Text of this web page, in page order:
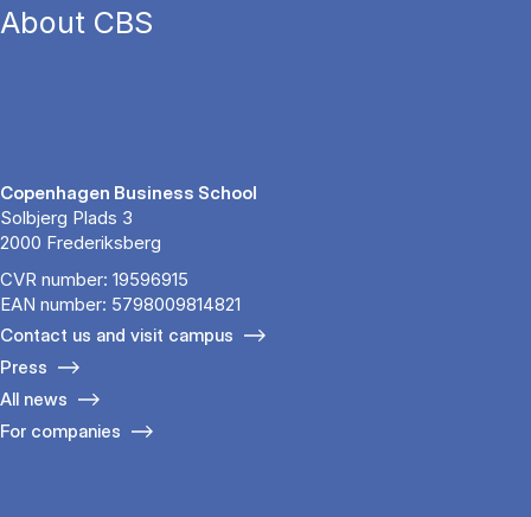
About CBS
Copenhagen Business School
Solbjerg Plads 3
2000 Frederiksberg
CVR number: 19596915
EAN number: 5798009814821
Contact us and visit campus
Press
All news
For companies